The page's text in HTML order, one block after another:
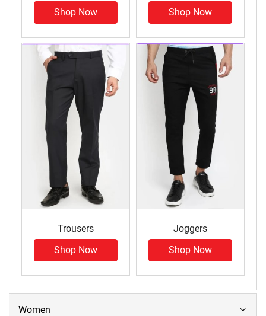
Shop Now
Shop Now
Trousers
Shop Now
Joggers
Shop Now
Women